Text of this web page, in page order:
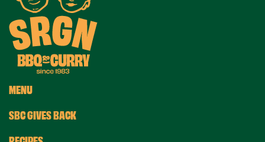
MENU
SBC GIVES BACK